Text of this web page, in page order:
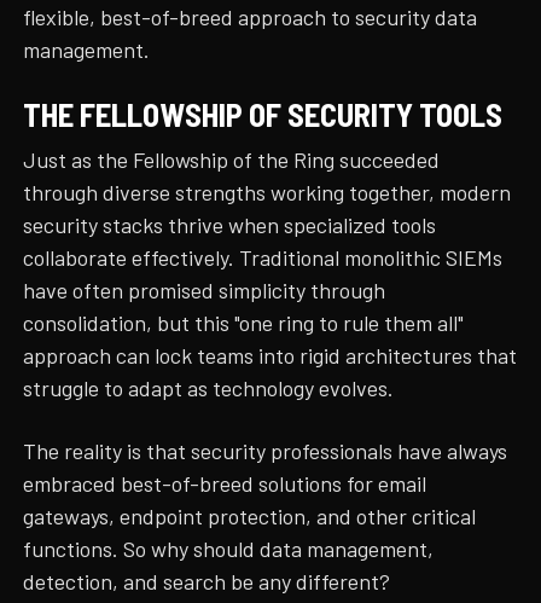
flexible, best-of-breed approach to security data
management.
THE FELLOWSHIP OF SECURITY TOOLS
Just as the Fellowship of the Ring succeeded
through diverse strengths working together, modern
security stacks thrive when specialized tools
collaborate effectively. Traditional monolithic SIEMs
have often promised simplicity through
consolidation, but this "one ring to rule them all"
approach can lock teams into rigid architectures that
struggle to adapt as technology evolves.
The reality is that security professionals have always
embraced best-of-breed solutions for email
gateways, endpoint protection, and other critical
functions. So why should data management,
detection, and search be any different?